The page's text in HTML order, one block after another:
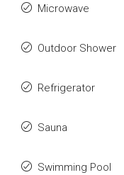
Microwave
Outdoor Shower
Refrigerator
Sauna
Swimming Pool